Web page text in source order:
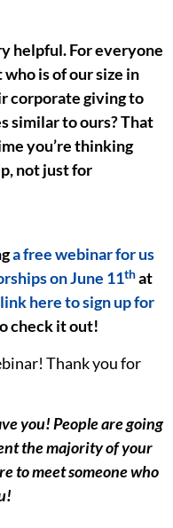
helpful. For everyone
is of our size in
corporate giving to
similar to ours? That
you’re thinking
not just for
a free webinar for us
on June 11that
here to sign up for
check it out!
Thank you for
you! People are going
the majority of your
to meet someone who